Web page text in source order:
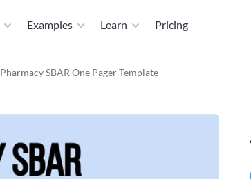
Examples Learn Pricing
Pharmacy SBAR One Pager Template